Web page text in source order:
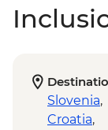
Slovenia,
Croatia,